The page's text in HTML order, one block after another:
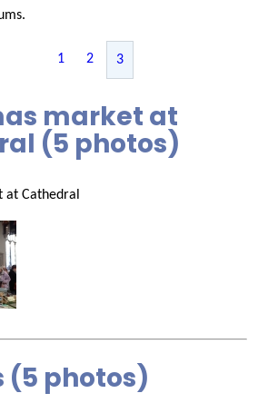
1 2 3
market at
(5 photos)
at Cathedral
(5 photos)